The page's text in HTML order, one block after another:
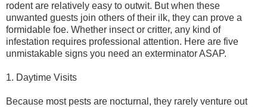
rodent are relatively easy to outwit. But when these
unwanted guests join others of their ilk, they can prove a
formidable foe. Whether insect or critter, any kind of
infestation requires professional attention. Here are five
unmistakable signs you need an exterminator ASAP.
1. Daytime Visits
Because most pests are nocturnal, they rarely venture out